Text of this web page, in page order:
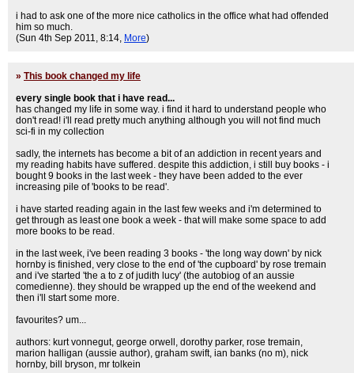
i had to ask one of the more nice catholics in the office what had offended
him so much.
(Sun 4th Sep 2011, 8:14, More)
» This book changed my life
every single book that i have read...
has changed my life in some way. i find it hard to understand people who
don't read! i'll read pretty much anything although you will not find much
sci-fi in my collection
sadly, the internets has become a bit of an addiction in recent years and
my reading habits have suffered. despite this addiction, i still buy books - i
bought 9 books in the last week - they have been added to the ever
increasing pile of 'books to be read'.
i have started reading again in the last few weeks and i'm determined to
get through as least one book a week - that will make some space to add
more books to be read.
in the last week, i've been reading 3 books - 'the long way down' by nick
hornby is finished, very close to the end of 'the cupboard' by rose tremain
and i've started 'the a to z of judith lucy' (the autobiog of an aussie
comedienne). they should be wrapped up the end of the weekend and
then i'll start some more.
favourites? um...
authors: kurt vonnegut, george orwell, dorothy parker, rose tremain,
marion halligan (aussie author), graham swift, ian banks (no m), nick
hornby, bill bryson, mr tolkein